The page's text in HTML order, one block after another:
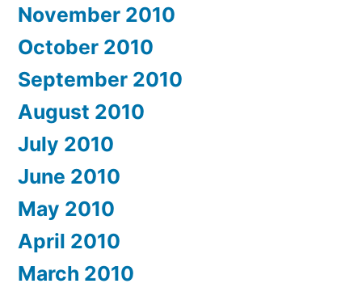
November 2010
October 2010
September 2010
August 2010
July 2010
June 2010
May 2010
April 2010
March 2010